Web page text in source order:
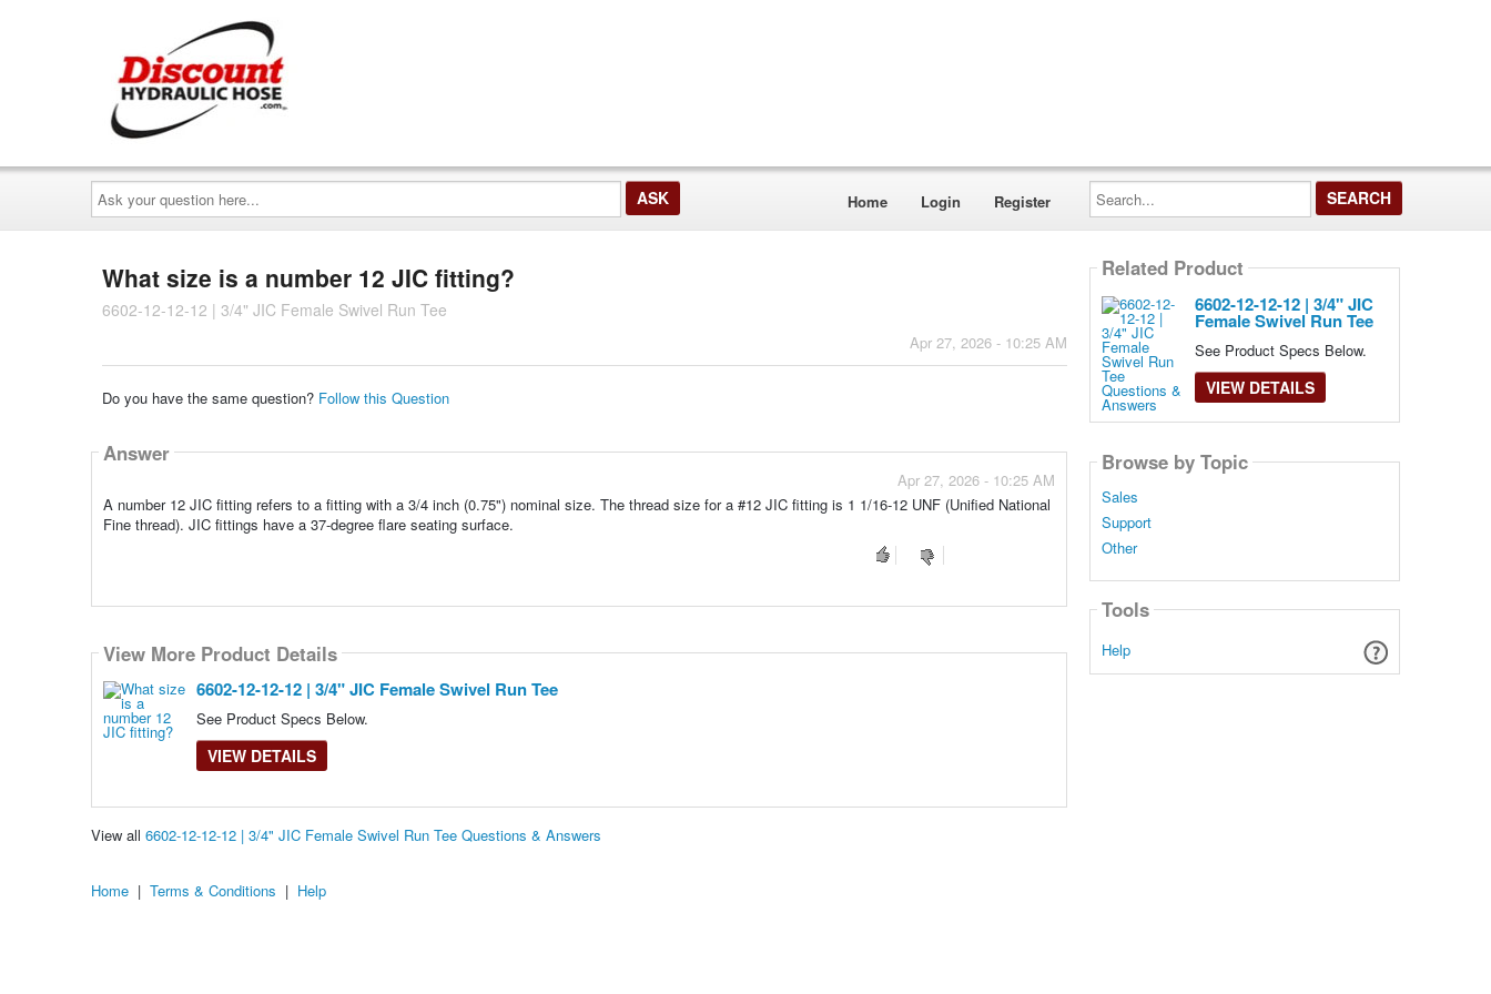
Ask
your
question
here...
Home Login Register
Search...
What size is a number 12 JIC fitting?
6602-12-12-12 | 3/4" JIC Female Swivel Run Tee
Apr 27, 2026 - 10:25 AM
Do you have the same question? Follow this Question
Answer
Apr 27, 2026 - 10:25 AM
A number 12 JIC fitting refers to a fitting with a 3/4 inch (0.75") nominal size. The thread size for a #12 JIC fitting is 1 1/16-12 UNF (Unified National
Fine thread). JIC fittings have a 37-degree flare seating surface.
View More Product Details
6602-12-12-12 | 3/4" JIC Female Swivel Run Tee
See Product Specs Below.
VIEW DETAILS
View all 6602-12-12-12 | 3/4" JIC Female Swivel Run Tee Questions & Answers
Related Product
6602-12-12-12 | 3/4" JIC
Female Swivel Run Tee
See Product Specs Below.
VIEW DETAILS
Browse by Topic
Sales
Support
Other
Tools
Help
Home | Terms & Conditions | Help